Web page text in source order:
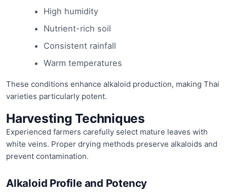
High humidity
Nutrient-rich soil
Consistent rainfall
Warm temperatures
These conditions enhance alkaloid production, making Thai
varieties particularly potent.
Harvesting Techniques
Experienced farmers carefully select mature leaves with
white veins. Proper drying methods preserve alkaloids and
prevent contamination.
Alkaloid Profile and Potency